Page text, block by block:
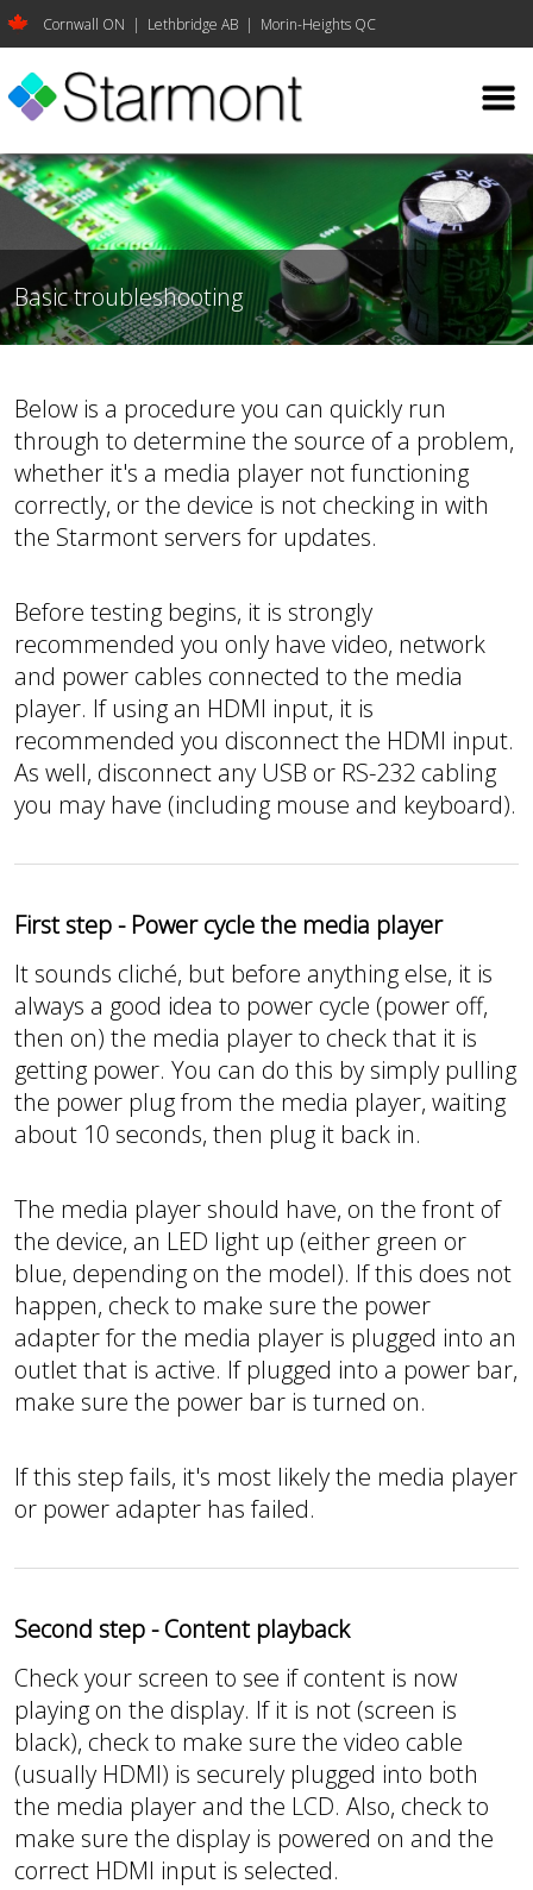
Cornwall ON | Lethbridge AB | Morin-Heights QC
Basic troubleshooting
Below is a procedure you can quickly run
through to determine the source of a problem,
whether it's a media player not functioning
correctly, or the device is not checking in with
the Starmont servers for updates.
Before testing begins, it is strongly
recommended you only have video, network
and power cables connected to the media
player. If using an HDMI input, it is
recommended you disconnect the HDMI input.
As well, disconnect any USB or RS-232 cabling
you may have (including mouse and keyboard).
First step - Power cycle the media player
It sounds cliché, but before anything else, it is
always a good idea to power cycle (power off,
then on) the media player to check that it is
getting power. You can do this by simply pulling
the power plug from the media player, waiting
about 10 seconds, then plug it back in.
The media player should have, on the front of
the device, an LED light up (either green or
blue, depending on the model). If this does not
happen, check to make sure the power
adapter for the media player is plugged into an
outlet that is active. If plugged into a power bar,
make sure the power bar is turned on.
If this step fails, it's most likely the media player
or power adapter has failed.
Second step - Content playback
Check your screen to see if content is now
playing on the display. If it is not (screen is
black), check to make sure the video cable
(usually HDMI) is securely plugged into both
the media player and the LCD. Also, check to
make sure the display is powered on and the
correct HDMI input is selected.